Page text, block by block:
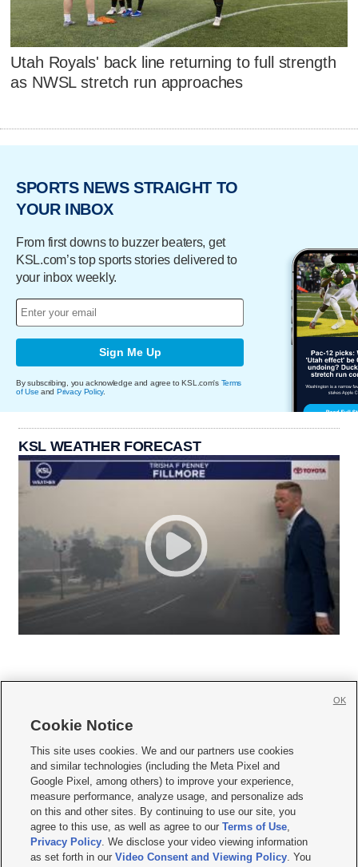
Utah Royals' back line returning to full strength
as NWSL stretch run approaches
SPORTS NEWS STRAIGHT TO
YOUR INBOX
From first downs to buzzer beaters, get
KSL.com’s top sports stories delivered to
your inbox weekly.
Sign Me Up
By subscribing, you acknowledge and agree to KSL.com's Terms
of Use and Privacy Policy.
KSL WEATHER FORECAST
     
Mobile Apps| Newsletter|Advertise|Contact Us|Careers with KSL.com
Terms of use Privacy Statement| Video Consent Viewing Policy
Do Not Sell or Share My Data|EEO Public File Report| KSL-TV FCC Public File
KSL FM Radio FCC Public File|KSL AM Radio FCC Public File |FCC Applications
Closed Captioning Assistance
Cookie Notice
This site uses cookies. We and our partners use cookies
and similar technologies (including the Meta Pixel and
Google Pixel, among others) to improve your experience,
measure performance, analyze usage, and personalize ads
on this and other sites. By continuing to use our site, you
agree to this use, as well as agree to ourTerms of Use,
Privacy Policy. We disclose your video viewing information
as set forth in ourVideo Consent and Viewing Policy. You
OK